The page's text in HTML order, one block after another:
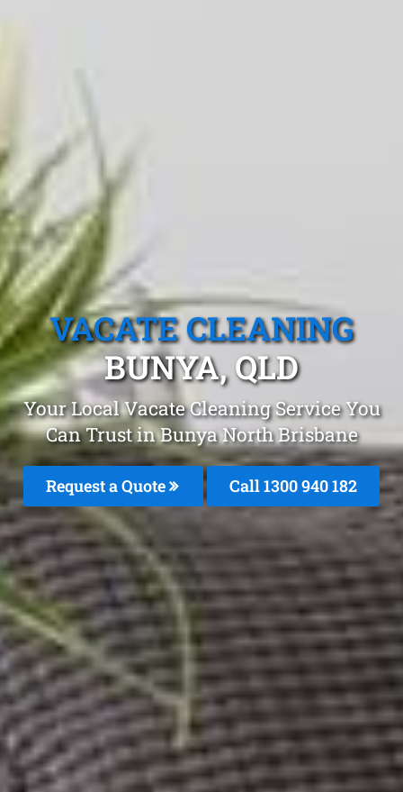
VACATE CLEANING
BUNYA, QLD
Your Local Vacate Cleaning Service You
Can Trust in Bunya North Brisbane
Request a Quote Call 1300 940 182